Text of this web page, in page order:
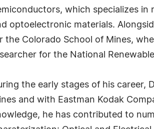
which specializes
optoelectronic materials.
the Colorado School of Mines,
for the National
the early stages of his career,
and with Eastman Kodak
he has contributed to